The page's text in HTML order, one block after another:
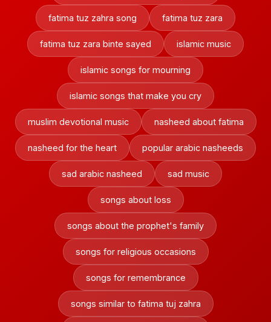
fatima tuz zahra song fatima tuz zara
fatima tuz zara binte sayed islamic music
islamic songs for mourning
islamic songs that make you cry
muslim devotional music nasheed about fatima
nasheed for the heart popular arabic nasheeds
sad arabic nasheed sad music
songs about loss
songs about the prophet's family
songs for religious occasions
songs for remembrance
songs similar to fatima tuj zahra